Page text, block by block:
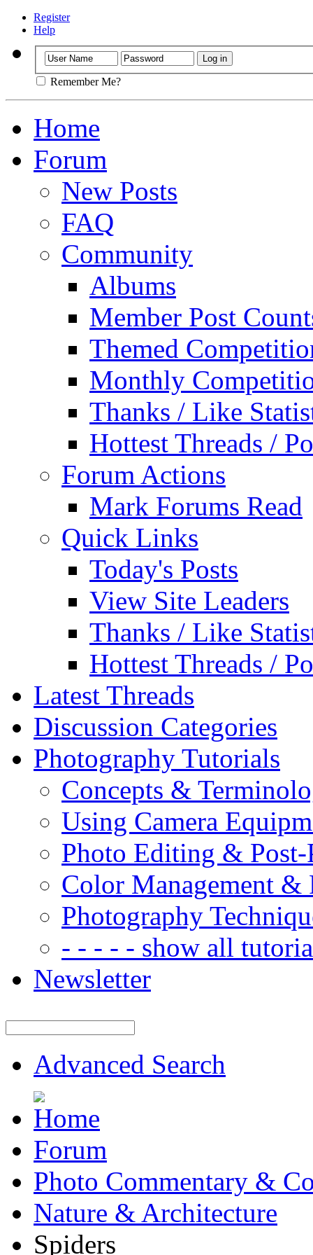
Register
Help
Remember Me?
Home
Forum
New Posts
FAQ
Community
Albums
Member Post
Themed
Monthly
Thanks / Like
Hottest Threads /
Forum Actions
Mark Forums Read
Quick Links
Today's Posts
View Site Leaders
Thanks / Like
Hottest Threads /
Latest Threads
Discussion Categories
Photography Tutorials
Concepts &
Using Camera
Photo Editing & Post-
Color Management &
Photography
- - - - - show all
Newsletter
Advanced Search
Forum
Photo Commentary &
Nature & Architecture
Spiders